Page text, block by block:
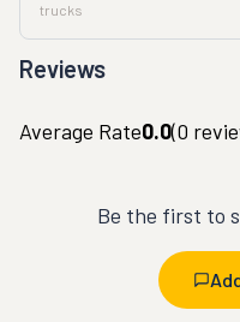
trucks
Reviews
Average Rate0.0(0
Be the first to